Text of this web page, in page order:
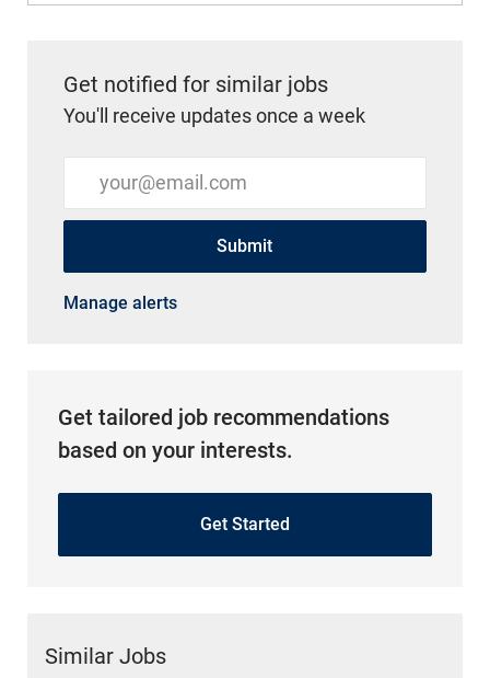
Get notified for similar jobs
You'll receive updates once a week
Enter Email address (Required)
Submit
Manage alerts
Get tailored job recommendations
based on your interests.
Get Started
Similar Jobs